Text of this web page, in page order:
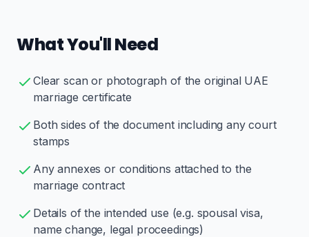
What You'll Need
Clear scan or photograph of the original UAE
marriage certificate
Both sides of the document including any court
stamps
Any annexes or conditions attached to the
marriage contract
Details of the intended use (e.g. spousal visa,
name change, legal proceedings)